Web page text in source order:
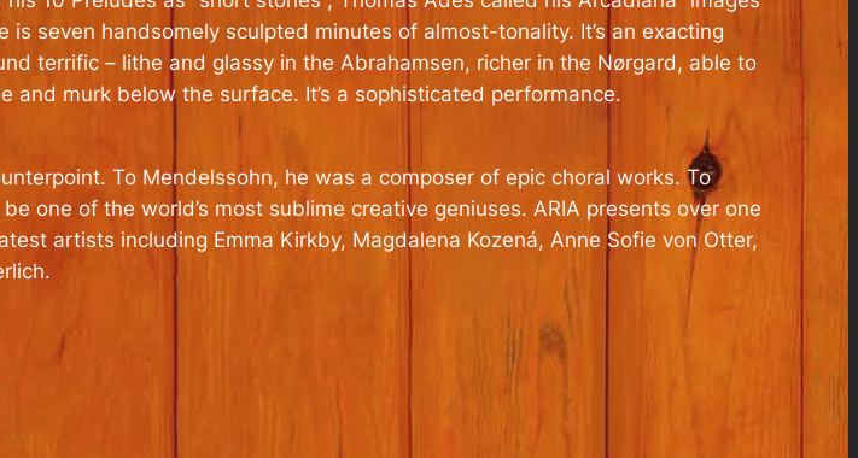
seven handsomely sculpted minutes of almost-tonality. It’s an exacting
terrific – lithe and glassy in the Abrahamsen, richer in the Nørgard, able to
murk below the surface. It’s a sophisticated performance.
To Mendelssohn, he was a composer of epic choral works. To
one of the world’s most sublime creative geniuses. ARIA presents over one
artists including Emma Kirkby, Magdalena Kozená, Anne Sofie von Otter,